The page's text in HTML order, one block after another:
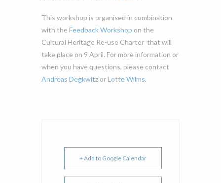
This workshop is organised in combination
with the Feedback Workshop on the
Cultural Heritage Re-use Charter that will
take place on 9 April. For more information or
when you have questions, please contact
Andreas Degkwitz orLotte Wilms.
+ Add to Google Calendar